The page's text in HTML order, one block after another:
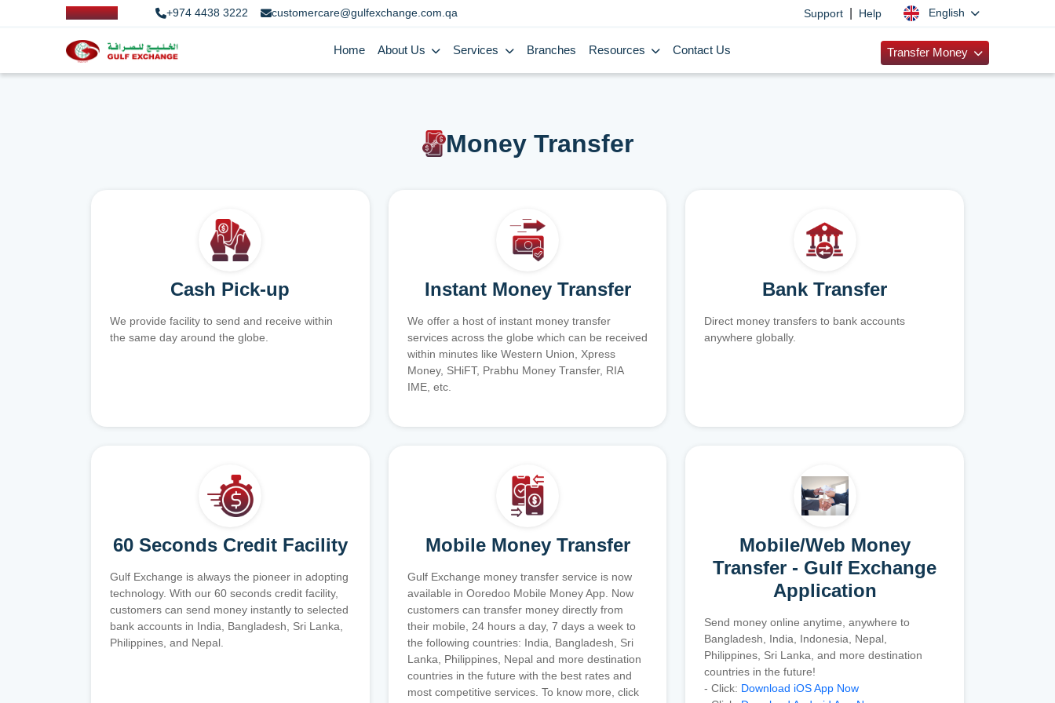
+974 4438 3222 customercare@gulfexchange.com.qa Support Help English
Home About Us Services Branches Resources Contact Us Transfer Money
Money Transfer
Cash Pick-up
We provide facility to send and receive within
the same day around the globe.
Instant Money Transfer
We offer a host of instant money transfer
services across the globe which can be received
within minutes like Western Union, Xpress
Money, SHiFT, Prabhu Money Transfer, RIA
IME, etc.
Bank Transfer
Direct money transfers to bank accounts
anywhere globally.
60 Seconds Credit Facility
Gulf Exchange is always the pioneer in adopting
technology. With our 60 seconds credit facility,
customers can send money instantly to selected
bank accounts in India, Bangladesh, Sri Lanka,
Philippines, and Nepal.
Mobile Money Transfer
Gulf Exchange money transfer service is now
available in Ooredoo Mobile Money App. Now
customers can transfer money directly from
their mobile, 24 hours a day, 7 days a week to
the following countries: India, Bangladesh, Sri
Lanka, Philippines, Nepal and more destination
countries in the future with the best rates and
most competitive services. To know more, click
Mobile/Web Money
Transfer - Gulf Exchange
Application
Send money online anytime, anywhere to
Bangladesh, India, Indonesia, Nepal,
Philippines, Sri Lanka, and more destination
countries in the future!
- Click: Download iOS App Now